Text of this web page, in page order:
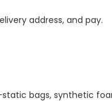
address, and pay.
bags, synthetic